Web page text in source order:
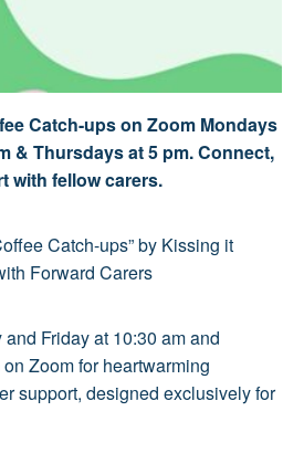
Catch-ups on Zoom Mondays
& Thursdays at 5 pm. Connect,
with fellow carers.
Catch-ups” by Kissing it
Forward Carers
Friday at 10:30 am and
Zoom for heartwarming
support, designed exclusively for